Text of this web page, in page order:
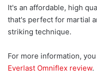
It's an affordable, high
that's perfect for martial
striking technique.
For more information,
Everlast Omniflex review.